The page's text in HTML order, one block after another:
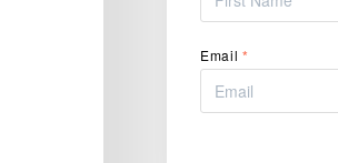
Email *